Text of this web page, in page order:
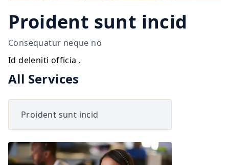
Proident sunt incid
Consequatur neque no
Id deleniti officia .
All Services
Proident sunt incid